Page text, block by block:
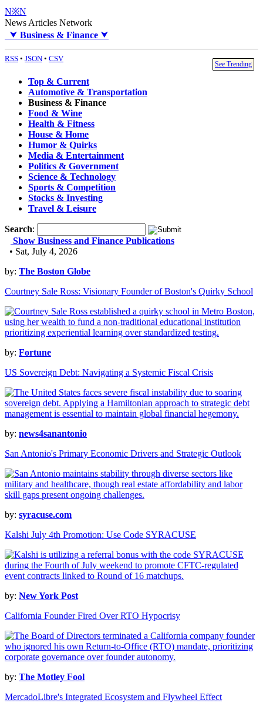
N※N
News Articles Network
⮟ Business & Finance ⮟
RSS • JSON • CSV
See Trending
Top & Current
Automotive & Transportation
Business & Finance
Food & Wine
Health & Fitness
House & Home
Humor & Quirks
Media & Entertainment
Politics & Government
Science & Technology
Sports & Competition
Stocks & Investing
Travel & Leisure
Search:
Show Business and Finance Publications
• Sat, July 4, 2026
by: The Boston Globe
Courtney Sale Ross: Visionary Founder of Boston's Quirky School
by: Fortune
US Sovereign Debt: Navigating a Systemic Fiscal Crisis
by: news4sanantonio
San Antonio's Primary Economic Drivers and Strategic Outlook
by: syracuse.com
Kalshi July 4th Promotion: Use Code SYRACUSE
by: New York Post
California Founder Fired Over RTO Hypocrisy
by: The Motley Fool
MercadoLibre's Integrated Ecosystem and Flywheel Effect